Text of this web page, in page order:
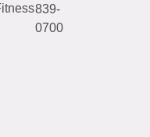
839-
0700